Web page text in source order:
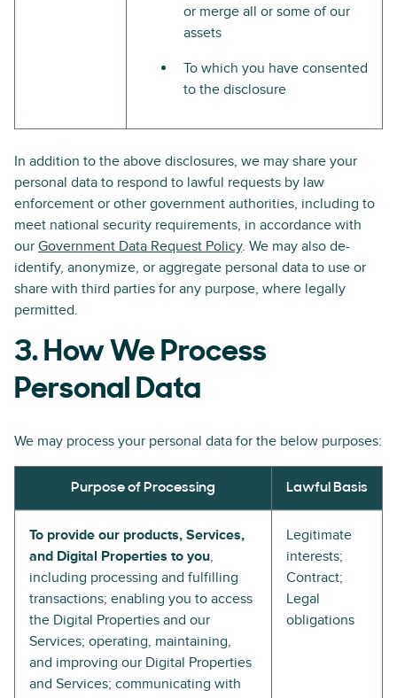
or merge all or some of our
assets
To which you have consented
to the disclosure
In addition to the above disclosures, we may share your
personal data to respond to lawful requests by law
enforcement or other government authorities, including to
meet national security requirements, in accordance with
our Government Data Request Policy. We may also de-
identify, anonymize, or aggregate personal data to use or
share with third parties for any purpose, where legally
permitted.
3. How We Process
Personal Data
We may process your personal data for the below purposes:
Purpose of Processing Lawful Basis
To provide our products, Services,
and Digital Properties to you,
including processing and fulfilling
transactions; enabling you to access
the Digital Properties and our
Services; operating, maintaining,
and improving our Digital Properties
and Services; communicating with
Legitimate
interests;
Contract;
Legal
obligations